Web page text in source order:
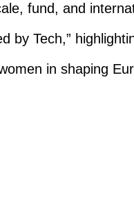
fund, and
by Tech,”
in shaping